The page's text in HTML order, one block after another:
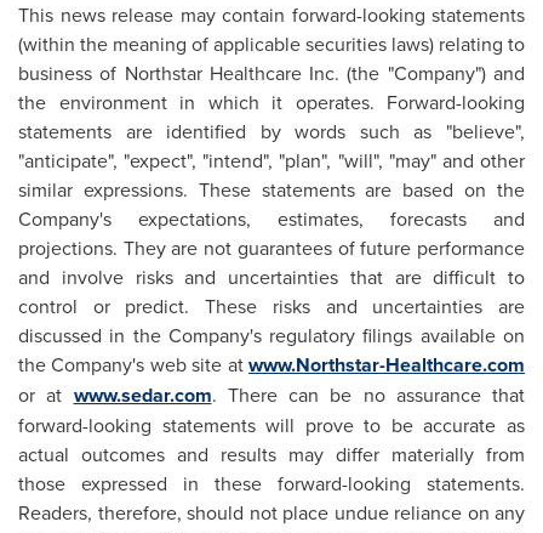
This news release may contain forward-looking statements
(within the meaning of applicable securities laws) relating to
business of Northstar Healthcare Inc. (the "Company") and
the environment in which it operates. Forward-looking
statements are identified by words such as "believe",
"anticipate", "expect", "intend", "plan", "will", "may" and other
similar expressions. These statements are based on the
Company's expectations, estimates, forecasts and
projections. They are not guarantees of future performance
and involve risks and uncertainties that are difficult to
control or predict. These risks and uncertainties are
discussed in the Company's regulatory filings available on
the Company's web site atwww.Northstar-Healthcare.com
or at www.sedar.com. There can be no assurance that
forward-looking statements will prove to be accurate as
actual outcomes and results may differ materially from
those expressed in these forward-looking statements.
Readers, therefore, should not place undue reliance on any